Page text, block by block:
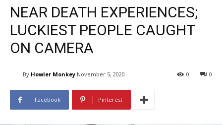
NEAR DEATH EXPERIENCES;
LUCKIEST PEOPLE CAUGHT
ON CAMERA
By Howler Monkey November 5, 2020 0
0
Facebook Pinterest